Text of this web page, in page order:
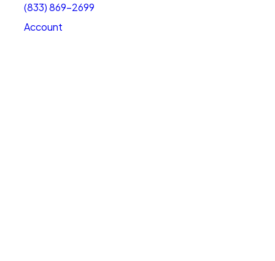
(833) 869-2699
Account